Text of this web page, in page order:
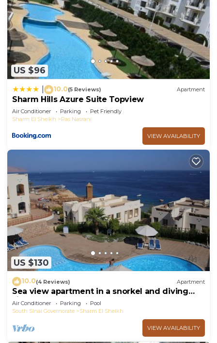
US $96
10.0(5 Reviews) Apartment
Sharm Hills Azure Suite Topview
Air Conditioner Parking
Pet Friendly
Sharm El Sheikh
Ras Nasrani
VIEW AVAILABILITY
US $130
10.0(4 Reviews) Apartment
Sea view apartment in a snorkel and diving
site
Air Conditioner Parking
Pool
South Sinai Governorate
Sharm El Sheikh
VIEW AVAILABILITY